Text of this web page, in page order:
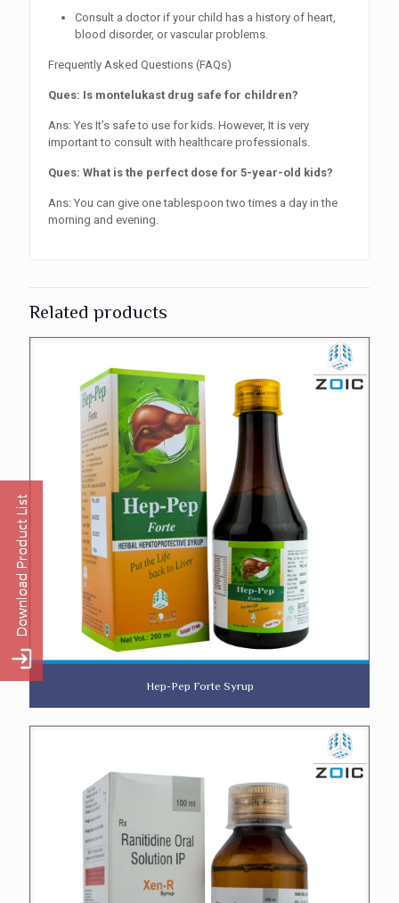
Consult a doctor if your child has a history of heart,
blood disorder, or vascular problems.
Frequently Asked Questions (FAQs)
Ques: Is montelukast drug safe for children?
Ans: Yes It’s safe to use for kids. However, It is very
important to consult with healthcare professionals.
Ques: What is the perfect dose for 5-year-old kids?
Ans: You can give one tablespoon two times a day in the
morning and evening.
Related products
Hep-Pep Forte Syrup